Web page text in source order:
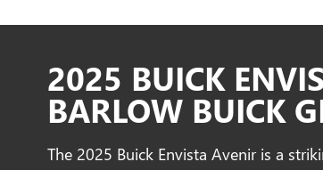
2025 BUICK
BARLOW BUICK
The 2025 Buick Envista Avenir is a